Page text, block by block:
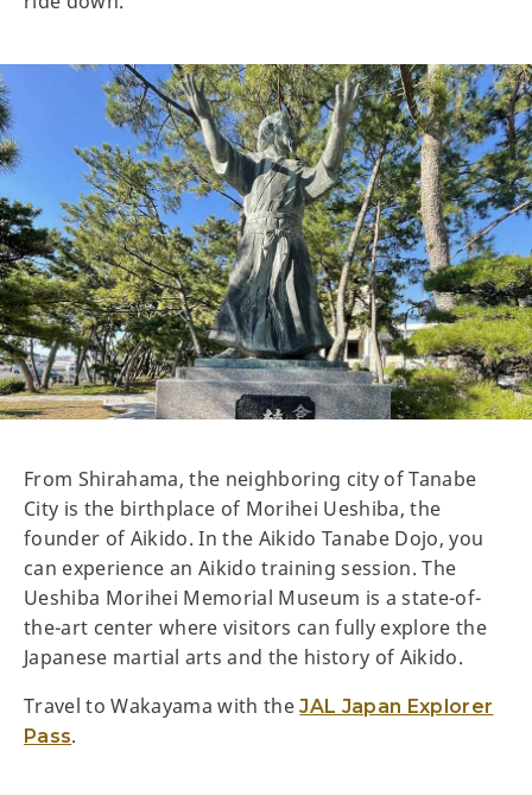
From Shirahama, the neighboring city of Tanabe
City is the birthplace of Morihei Ueshiba, the
founder of Aikido. In the Aikido Tanabe Dojo, you
can experience an Aikido training session. The
Ueshiba Morihei Memorial Museum is a state-of-
the-art center where visitors can fully explore the
Japanese martial arts and the history of Aikido.
Travel to Wakayama with theJAL Japan Explorer
Pass.